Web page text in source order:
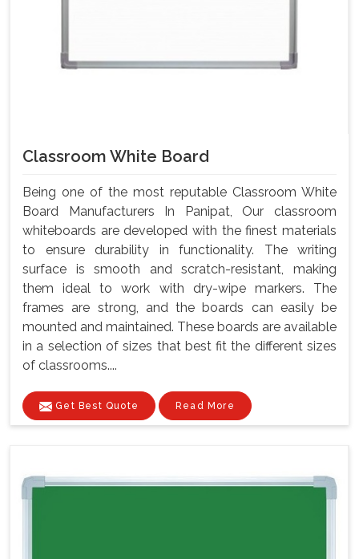
Classroom White Board
Being one of the most reputable Classroom White
Board Manufacturers In Panipat, Our classroom
whiteboards are developed with the finest materials
to ensure durability in functionality. The writing
surface is smooth and scratch-resistant, making
them ideal to work with dry-wipe markers. The
frames are strong, and the boards can easily be
mounted and maintained. These boards are available
in a selection of sizes that best fit the different sizes
of classrooms....
Get Best Quote Read More